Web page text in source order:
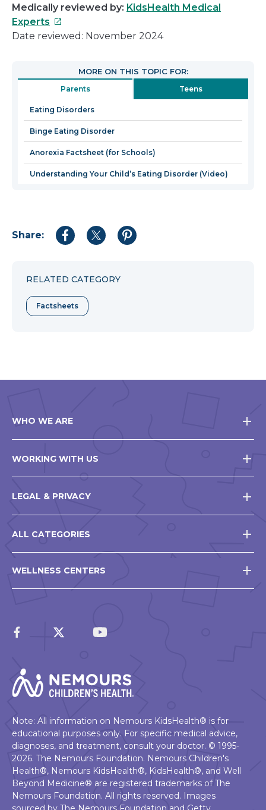
Medically reviewed by: KidsHealth Medical
Experts This
link
in
new
window
Date reviewed: November 2024
MORE ON THIS TOPIC FOR:
Parents Teens
Eating Disorders
Binge Eating Disorder
Anorexia Factsheet (for Schools)
Understanding Your Child’s Eating Disorder (Video)
Share:
Share
Share
Share
RELATED CATEGORY
Factsheets
WHO WE ARE
WORKING WITH US
LEGAL & PRIVACY
ALL CATEGORIES
WELLNESS CENTERS
Note: All information on Nemours KidsHealth® is for
educational purposes only. For specific medical advice,
diagnoses, and treatment, consult your doctor. © 1995-
2026. The Nemours Foundation. Nemours Children's
Health®, Nemours KidsHealth®, KidsHealth®, and Well
Beyond Medicine® are registered trademarks of The
Nemours Foundation. All rights reserved. Images